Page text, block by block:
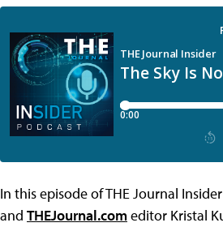
In this episode of THE Journal
and THEJournal.comeditor Kristal